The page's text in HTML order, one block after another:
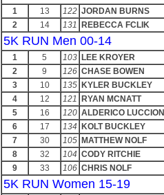
1 13 122 JORDAN BURNS
2
14 131 REBECCA FCLIK
5K RUN Men 00-14
1 5 103 LEE KROYER
2
9 126 CHASE BOWEN
3
10 135 KYLER BUCKLEY
4
12 121 RYAN MCNATT
5
16 120 ALDERICO LUCCIONI
6
17 134 KOLT BUCKLEY
7
30 105 MATTHEW NOLF
8
32 104 CODY RITCHIE
9
33 106 CHRIS NOLF
5K RUN Women 15-19